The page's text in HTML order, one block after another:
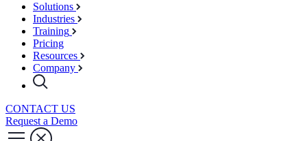
Solutions
Industries
Training
Pricing
Resources
Company
CONTACT US
Request a Demo